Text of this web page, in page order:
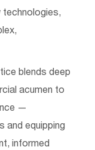
technologies,
blends deep
acumen to
—
and equipping
informed